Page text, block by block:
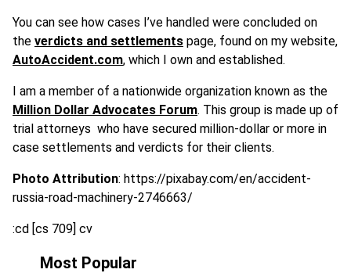
You can see how cases I’ve handled were concluded on
the verdicts and settlements page, found on my website,
AutoAccident.com, which I own and established.
I am a member of a nationwide organization known as the
Million Dollar Advocates Forum. This group is made up of
trial attorneys who have secured million-dollar or more in
case settlements and verdicts for their clients.
Photo Attribution: https://pixabay.com/en/accident-
russia-road-machinery-2746663/
:cd [cs 709] cv
Most Popular